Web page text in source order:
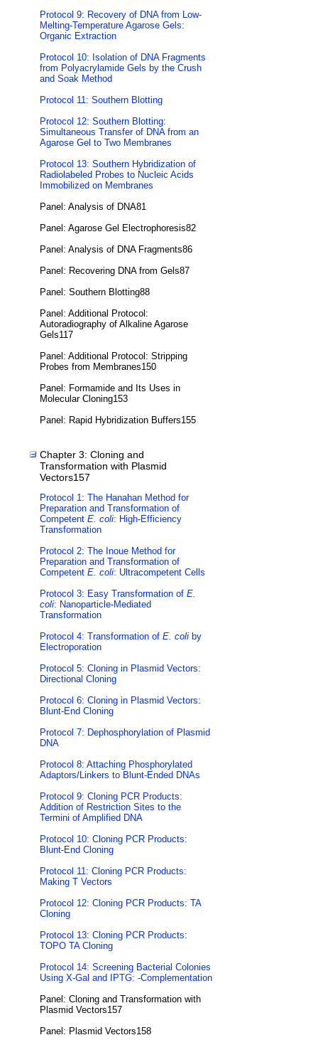
Protocol 9: Recovery of DNA from Low-
Melting-Temperature Agarose Gels:
Organic Extraction
Protocol 10: Isolation of DNA Fragments
from Polyacrylamide Gels by the Crush
and Soak Method
Protocol 11: Southern Blotting
Protocol 12: Southern Blotting:
Simultaneous Transfer of DNA from an
Agarose Gel to Two Membranes
Protocol 13: Southern Hybridization of
Radiolabeled Probes to Nucleic Acids
Immobilized on Membranes
Panel: Analysis of DNA81
Panel: Agarose Gel Electrophoresis82
Panel: Analysis of DNA Fragments86
Panel: Recovering DNA from Gels87
Panel: Southern Blotting88
Panel: Additional Protocol:
Autoradiography of Alkaline Agarose
Gels117
Panel: Additional Protocol: Stripping
Probes from Membranes150
Panel: Formamide and Its Uses in
Molecular Cloning153
Panel: Rapid Hybridization Buffers155
Chapter 3: Cloning and
Transformation with Plasmid
Vectors157
Protocol 1: The Hanahan Method for
Preparation and Transformation of
Competent E. coli: High-Efficiency
Transformation
Protocol 2: The Inoue Method for
Preparation and Transformation of
Competent E. coli: Ultracompetent Cells
Protocol 3: Easy Transformation of E.
coli: Nanoparticle-Mediated
Transformation
Protocol 4: Transformation of E. coli by
Electroporation
Protocol 5: Cloning in Plasmid Vectors:
Directional Cloning
Protocol 6: Cloning in Plasmid Vectors:
Blunt-End Cloning
Protocol 7: Dephosphorylation of Plasmid
DNA
Protocol 8: Attaching Phosphorylated
Adaptors/Linkers to Blunt-Ended DNAs
Protocol 9: Cloning PCR Products:
Addition of Restriction Sites to the
Termini of Amplified DNA
Protocol 10: Cloning PCR Products:
Blunt-End Cloning
Protocol 11: Cloning PCR Products:
Making T Vectors
Protocol 12: Cloning PCR Products: TA
Cloning
Protocol 13: Cloning PCR Products:
TOPO TA Cloning
Protocol 14: Screening Bacterial Colonies
Using X-Gal and IPTG: -Complementation
Panel: Cloning and Transformation with
Plasmid Vectors157
Panel: Plasmid Vectors158